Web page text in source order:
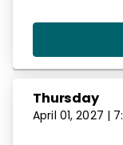
Thursday
April 01, 2027 |